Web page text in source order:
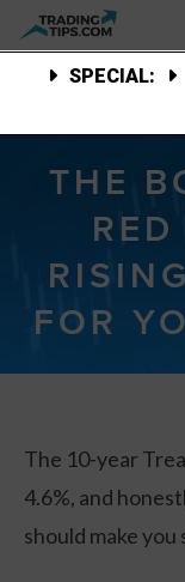
SPECIAL:
THE
FOR
The 10-year
4.6%, and
should make